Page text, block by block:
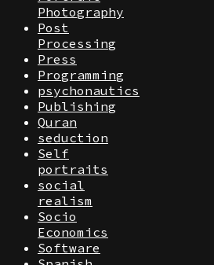
Photography
Post
Processing
Press
Programming
psychonautics
Publishing
Quran
seduction
Self
portraits
social
realism
Socio
Economics
Software